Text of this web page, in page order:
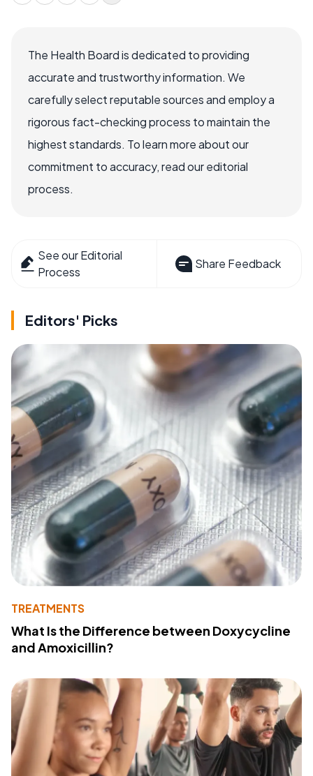
The Health Board is dedicated to providing
accurate and trustworthy information. We
carefully select reputable sources and employ a
rigorous fact-checking process to maintain the
highest standards. To learn more about our
commitment to accuracy, read our editorial
process.
See our Editorial
Process
Share Feedback
Editors' Picks
TREATMENTS
What Is the Difference between Doxycycline
and Amoxicillin?